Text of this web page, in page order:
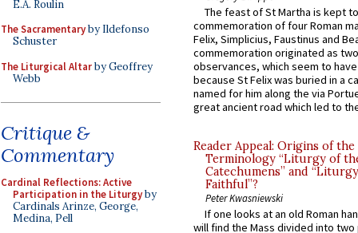
E.A. Roulin
The Sacramentaryby Ildefonso
Schuster
The Liturgical Altarby Geoffrey
Webb
Critique &
Commentary
Cardinal Reflections: Active
Participation in the Liturgyby
Cardinals Arinze, George,
Medina, Pell
The feast of St Martha is kept
commemoration of four Roman
Felix, Simplicius, Faustinus and
commemoration originated as
observances, which seem to
because St Felix was buried in a
named for him along the via
great ancient road which led to
Reader Appeal: Origins of the
Terminology “Liturgy of
Catechumens” and
Faithful”?
Peter Kwasniewski
If one looks at an old Roman
will find the Mass divided into